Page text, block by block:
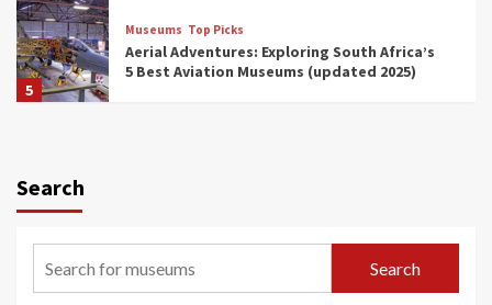
5
Museums Top Picks
Aerial Adventures: Exploring South Africa’s
5 Best Aviation Museums (updated 2025)
6
Search
Search